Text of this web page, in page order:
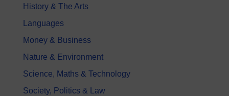
History & The Arts
Languages
Money & Business
Nature & Environment
Science, Maths & Technology
Society, Politics & Law